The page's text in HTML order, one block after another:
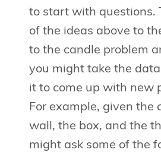
to start with questions.
of the ideas above to
to the candle problem
you might take the
it to come up with new
For example, given the
wall, the box, and the
might ask some of the